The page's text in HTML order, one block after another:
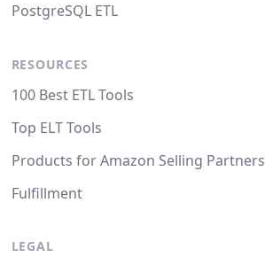
PostgreSQL ETL
RESOURCES
100 Best ETL Tools
Top ELT Tools
Products for Amazon Selling Partners
Fulfillment
LEGAL